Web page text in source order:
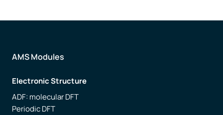
AMS Modules
Electronic Structure
ADF: molecular DFT
Periodic DFT